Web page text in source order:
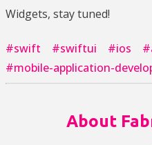
Widgets, stay tuned!
#swift #swiftui #ios #
#mobile-application-
About